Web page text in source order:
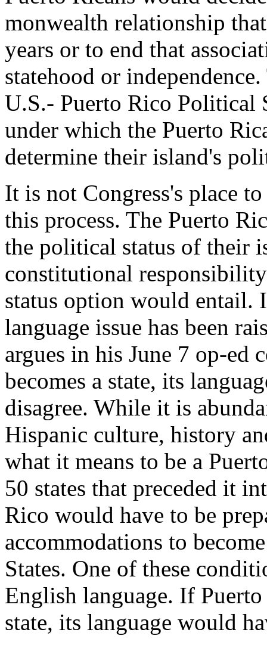
monwealth relationship
years or to end that
statehood or
U.S.- Puerto Rico Political
under which the Puerto
determine their island's
It is not Congress's place
this process. The Puerto
the political status of their
constitutional
status option would entail.
language issue has been
argues in his June 7 op-ed
becomes a state, its
disagree. While it is
Hispanic culture, history
what it means to be a
50 states that preceded it
Rico would have to be
accommodations to
States. One of these
English language. If
state, its language would